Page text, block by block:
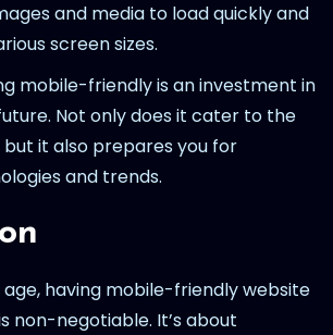
and media to load quickly and
screen sizes.
mobile-friendly is an investment in
Not only does it cater to the
it also prepares you for
and trends.
age, having mobile-friendly website
non-negotiable. It’s about